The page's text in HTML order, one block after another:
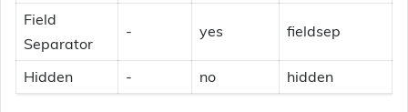
Field
Separator
- yes fieldsep
Hidden - no hidden